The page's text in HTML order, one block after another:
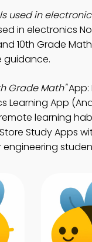
used in
in electronics
10th Grade
guidance.
Grade Math"App:
Learning App
learning
Study Apps